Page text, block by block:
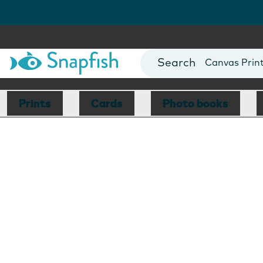
Photo Books
Canvas
Mugs
Blankets
Prints Cards Photo books